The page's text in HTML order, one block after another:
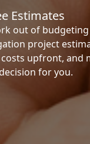
Estimates
out of
project
upfront, and
for you.